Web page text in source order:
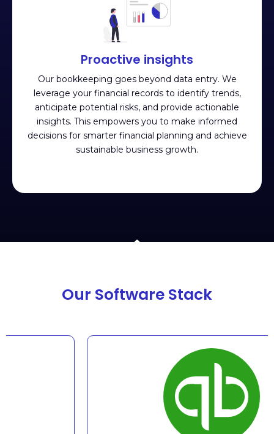
Proactive insights
Our bookkeeping goes beyond data entry. We
leverage your financial records to identify trends,
anticipate potential risks, and provide actionable
insights. This empowers you to make informed
decisions for smarter financial planning and achieve
sustainable business growth.
Our Software Stack